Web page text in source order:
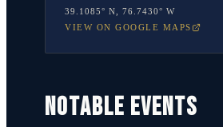
39.1085° N
76.7430° W
VIEW ON GOOGLE MAPS
NOTABLE EVENTS